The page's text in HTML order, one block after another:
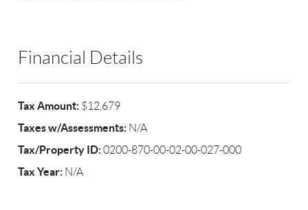
Financial Details
Tax Amount: $12,679
Taxes w/Assessments: N/A
Tax/Property ID:0200-870-00-02-00-027-000
Tax Year: N/A